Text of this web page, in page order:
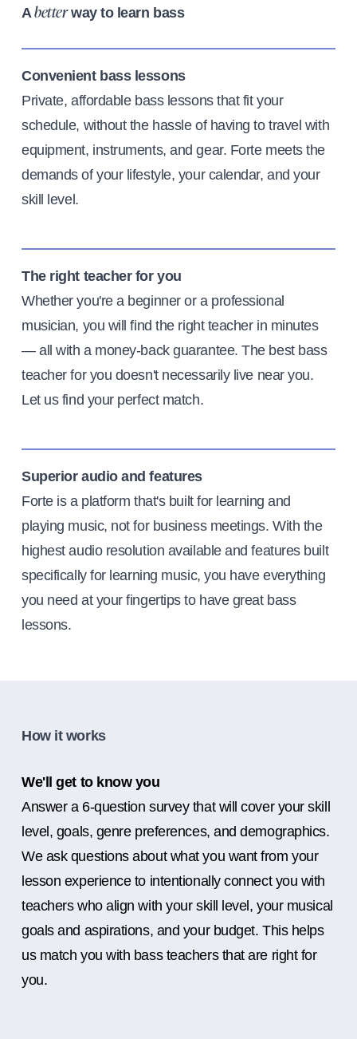
Abetterway to learn bass
Convenient bass lessons
Private, affordable bass lessons that fit your
schedule, without the hassle of having to travel with
equipment, instruments, and gear. Forte meets the
demands of your lifestyle, your calendar, and your
skill level.
The right teacher for you
Whether you're a beginner or a professional
musician, you will find the right teacher in minutes
— all with a money-back guarantee. The best bass
teacher for you doesn't necessarily live near you.
Let us find your perfect match.
Superior audio and features
Forte is a platform that's built for learning and
playing music, not for business meetings. With the
highest audio resolution available and features built
specifically for learning music, you have everything
you need at your fingertips to have great bass
lessons.
How it works
We'll get to know you
Answer a 6-question survey that will cover your skill
level, goals, genre preferences, and demographics.
We ask questions about what you want from your
lesson experience to intentionally connect you with
teachers who align with your skill level, your musical
goals and aspirations, and your budget. This helps
us match you with bass teachers that are right for
you.